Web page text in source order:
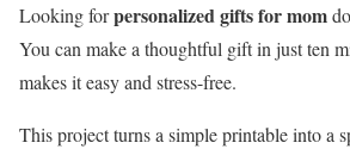
Looking forpersonalized gifts for mom
You can make a thoughtful gift in just ten
makes it easy and stress-free.
This project turns a simple printable into a